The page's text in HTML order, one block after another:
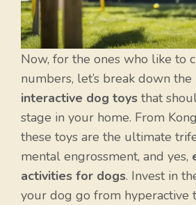
Now, for the ones who like to
numbers, let’s break down
interactive dog toys that
stage in your home. From
these toys are the ultimate
mental engrossment, and yes,
activities for dogs. Invest in
your dog go from hyperactive